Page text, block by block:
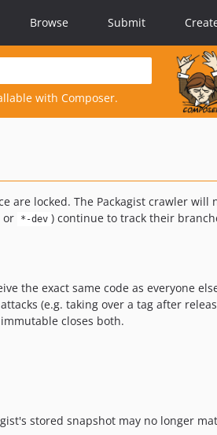
Browse Submit
with Composer.
are locked. The Packagist crawler
or *-dev ) continue to track their
the exact same code as everyone
(e.g. taking over a tag after
closes both.
stored snapshot may no longer